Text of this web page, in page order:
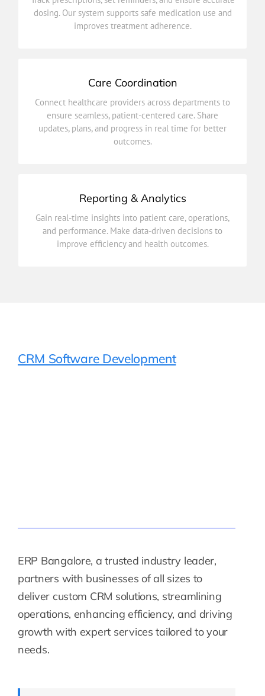
dosing. Our system supports safe medication use and
improves treatment adherence.
Track prescriptions, set reminders, and ensure accurate
Care Coordination
Connect healthcare providers across departments to
ensure seamless, patient-centered care. Share
updates, plans, and progress in real time for better
outcomes.
Connect healthcare providers across departments to
ensure seamless, patient-centered care. Share
updates, plans, and progress in real time for better
Reporting & Analytics
Gain real-time insights into patient care, operations,
and performance. Make data-driven decisions to
improve efficiency and health outcomes.
Reporting & Analytics
Gain real-time insights into patient care, operations,
and performance. Make data-driven decisions to
improve efficiency and health outcomes.
CRM Software Development
ERP Bangalore, a trusted industry leader,
partners with businesses of all sizes to
deliver custom CRM solutions, streamlining
operations, enhancing efficiency, and driving
growth with expert services tailored to your
needs.